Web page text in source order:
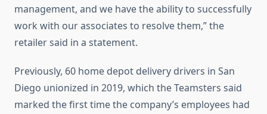
management, and we have the ability to successfully
work with our associates to resolve them,” the
retailer said in a statement.
Previously, 60 home depot delivery drivers in San
Diego unionized in 2019, which the Teamsters said
marked the first time the company’s employees had